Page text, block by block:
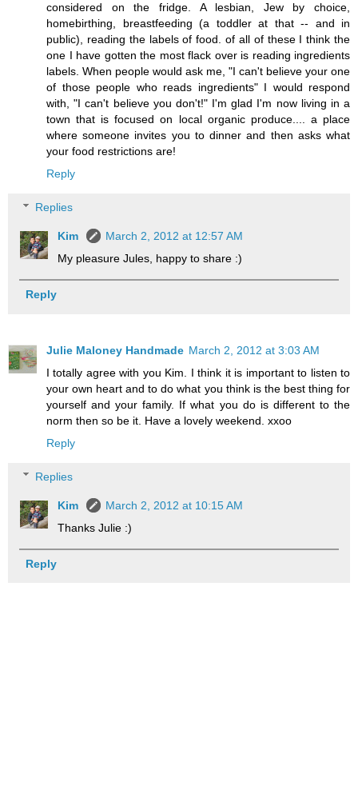
considered on the fridge. A lesbian, Jew by choice,
homebirthing, breastfeeding (a toddler at that -- and in
public), reading the labels of food. of all of these I think the
one I have gotten the most flack over is reading ingredients
labels. When people would ask me, "I can't believe your one
of those people who reads ingredients" I would respond
with, "I can't believe you don't!" I'm glad I'm now living in a
town that is focused on local organic produce.... a place
where someone invites you to dinner and then asks what
your food restrictions are!
Reply
Replies
Kim
March 2, 2012 at 12:57 AM
My pleasure Jules, happy to share :)
Reply
Julie Maloney Handmade March 2, 2012 at 3:03 AM
I totally agree with you Kim. I think it is important to listen to
your own heart and to do what you think is the best thing for
yourself and your family. If what you do is different to the
norm then so be it. Have a lovely weekend. xxoo
Reply
Replies
Kim
March 2, 2012 at 10:15 AM
Thanks Julie :)
Reply